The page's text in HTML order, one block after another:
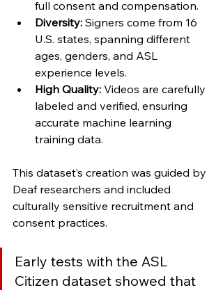
full consent and compensation.
Diversity: Signers come from 16
U.S. states, spanning different
ages, genders, and ASL
experience levels.
High Quality: Videos are carefully
labeled and verified, ensuring
accurate machine learning
training data.
This dataset’s creation was guided by
Deaf researchers and included
culturally sensitive recruitment and
consent practices.
Early tests with the ASL
Citizen dataset showed that